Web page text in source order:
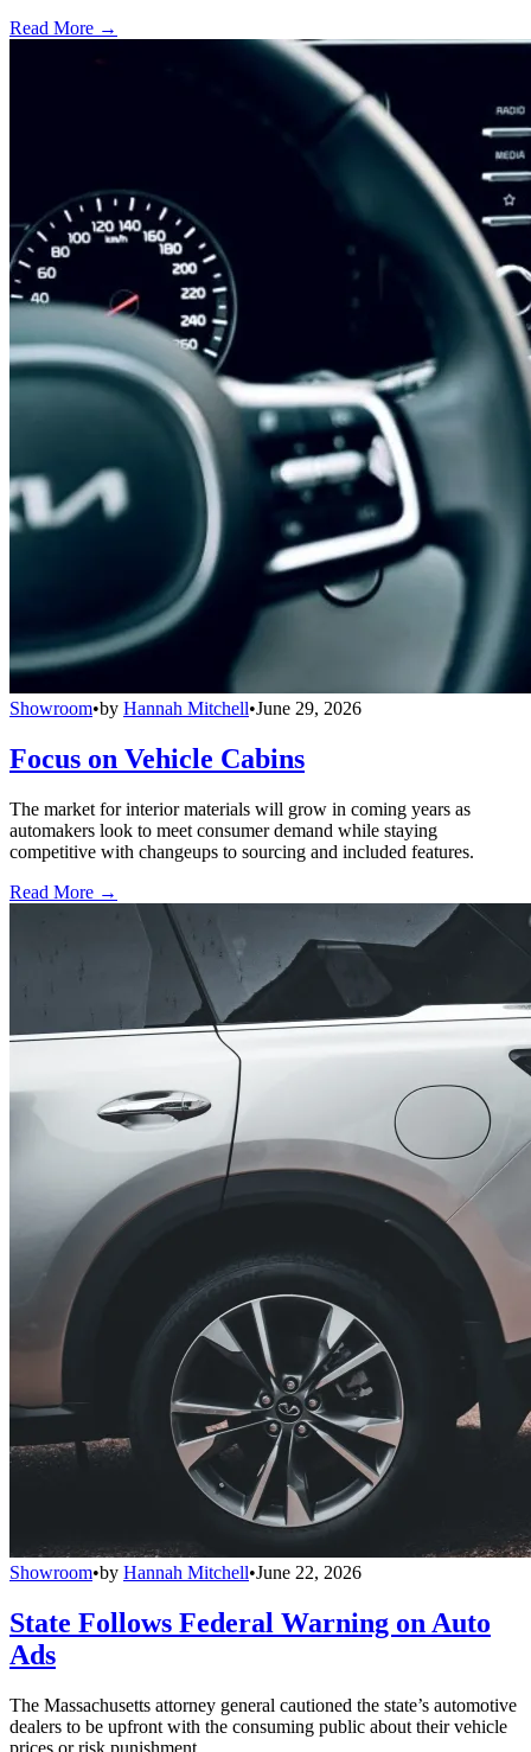
Read More →
Showroom•by Hannah Mitchell•June 29, 2026
Focus on Vehicle Cabins
The market for interior materials will grow in coming years as
automakers look to meet consumer demand while staying
competitive with changeups to sourcing and included features.
Read More →
Showroom•by Hannah Mitchell•June 22, 2026
State Follows Federal Warning on Auto
Ads
The Massachusetts attorney general cautioned the state’s automotive
dealers to be upfront with the consuming public about their vehicle
prices or risk punishment.